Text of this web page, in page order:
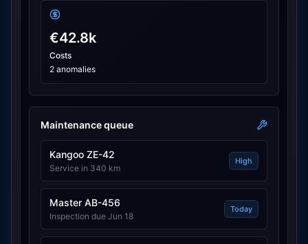
€42.8k
Costs
2 anomalies
Maintenance queue
Kangoo ZE-42
Service in 340 km
High
Master AB-456
Inspection due Jun 18
Today